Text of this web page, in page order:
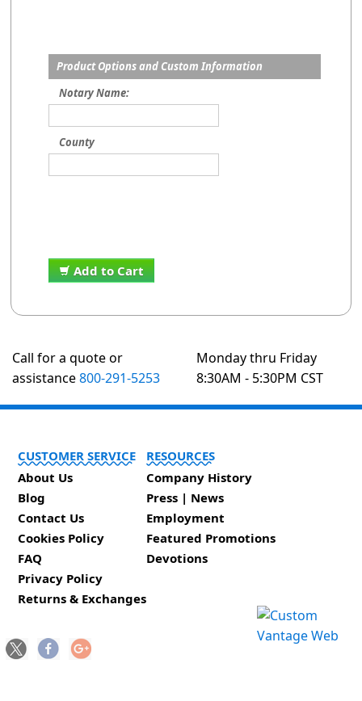
Product Options and Custom Information
Notary Name:
County
Add to Cart
Call for a quote or
assistance800-291-5253
Monday thru Friday
8:30AM - 5:30PM CST
CUSTOMER SERVICE
About Us
Blog
Contact Us
Cookies Policy
FAQ
Privacy Policy
Returns & Exchanges
RESOURCES
Company History
Press | News
Employment
Featured Promotions
Devotions